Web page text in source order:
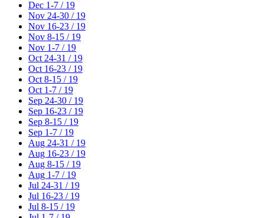
Dec 1-7 / 19
Nov 24-30 / 19
Nov 16-23 / 19
Nov 8-15 / 19
Nov 1-7 / 19
Oct 24-31 / 19
Oct 16-23 / 19
Oct 8-15 / 19
Oct 1-7 / 19
Sep 24-30 / 19
Sep 16-23 / 19
Sep 8-15 / 19
Sep 1-7 / 19
Aug 24-31 / 19
Aug 16-23 / 19
Aug 8-15 / 19
Aug 1-7 / 19
Jul 24-31 / 19
Jul 16-23 / 19
Jul 8-15 / 19